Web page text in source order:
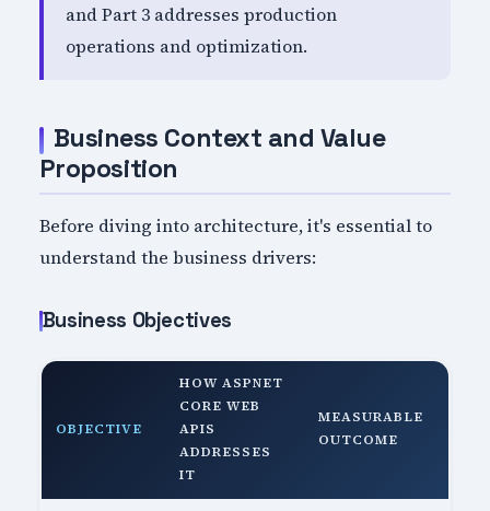
and Part 3 addresses production
operations and optimization.
Business Context and Value
Proposition
Before diving into architecture, it's essential to
understand the business drivers:
Business Objectives
OBJECTIVE
HOW ASPNET
CORE WEB
APIS
ADDRESSES
IT
MEASURABLE
OUTCOME